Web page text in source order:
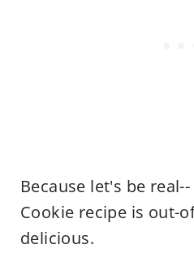
Because let's be
Cookie recipe is out-
delicious.